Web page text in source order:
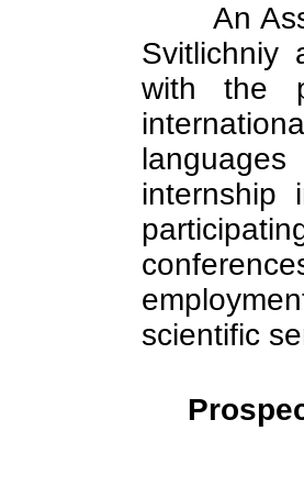
An
Svitlichniy
with the
internship
scientific